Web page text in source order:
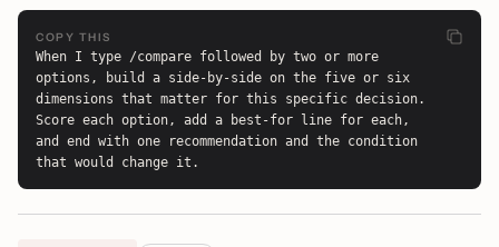
COPY THIS
When I type /compare followed by two or more
options, build a side-by-side on the five or six
dimensions that matter for this specific decision.
Score each option, add a best-for line for each,
and end with one recommendation and the condition
that would change it.